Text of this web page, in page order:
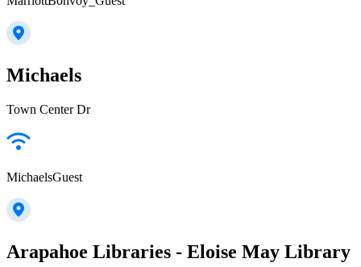
Michaels
Town Center Dr
MichaelsGuest
Arapahoe Libraries - Eloise May Library